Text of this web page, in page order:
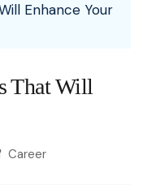
Enhance Your
That Will
Career